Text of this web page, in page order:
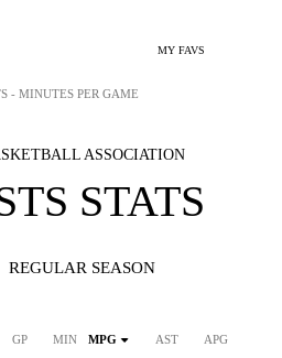
MY FAVS
- MINUTES PER GAME
ASSOCIATION
STATS
REGULAR SEASON
GP MIN MPG AST APG